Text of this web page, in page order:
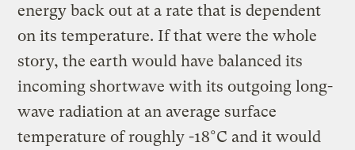
energy back out at a rate that is dependent
on its temperature. If that were the whole
story, the earth would have balanced its
incoming shortwave with its outgoing long-
wave radiation at an average surface
temperature of roughly -18°C and it would